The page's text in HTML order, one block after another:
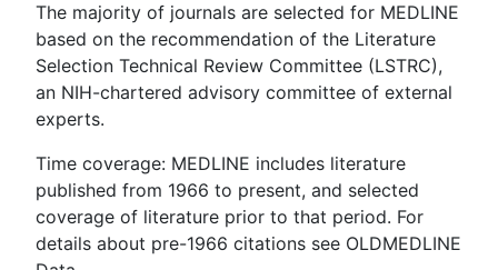
The majority of journals are selected for MEDLINE
based on the recommendation of the Literature
Selection Technical Review Committee (LSTRC),
an NIH-chartered advisory committee of external
experts.
Time coverage: MEDLINE includes literature
published from 1966 to present, and selected
coverage of literature prior to that period. For
details about pre-1966 citations see OLDMEDLINE